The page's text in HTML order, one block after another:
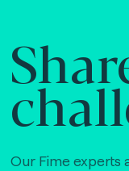
Our Fime experts